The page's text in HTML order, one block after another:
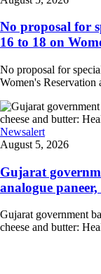
No proposal for
16 to 18 on
No proposal for
Women's
Newsalert
August 5, 2026
Gujarat
analogue paneer,
Gujarat government
cheese and butter: